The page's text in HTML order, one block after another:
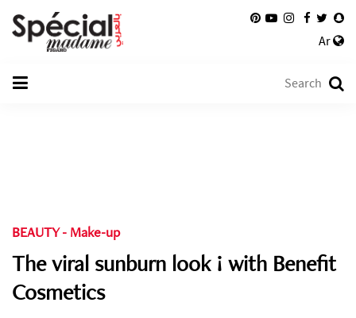
Ar
BEAUTY- Make-up
The viral sunburn look ! with Benefit
Cosmetics